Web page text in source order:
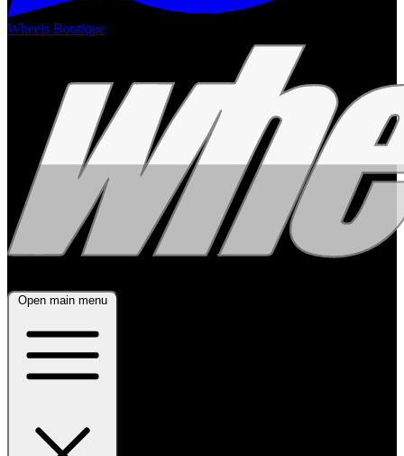
Wheels Boutique
Open main menu